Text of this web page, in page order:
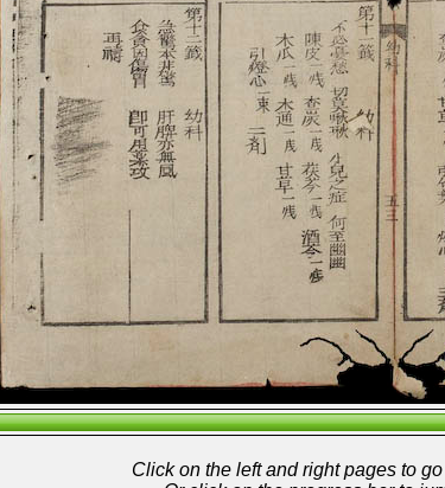
Click on the left and right pages to